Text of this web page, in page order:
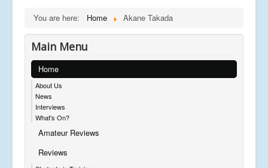
You are here: Home Akane Takada
Main Menu
Home
About Us
News
Interviews
What's On?
Amateur Reviews
Reviews